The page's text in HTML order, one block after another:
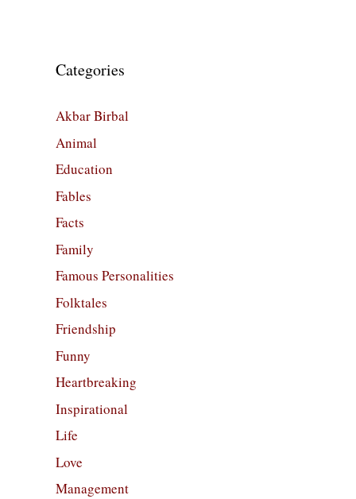
Categories
Akbar Birbal
Animal
Education
Fables
Facts
Family
Famous Personalities
Folktales
Friendship
Funny
Heartbreaking
Inspirational
Life
Love
Management